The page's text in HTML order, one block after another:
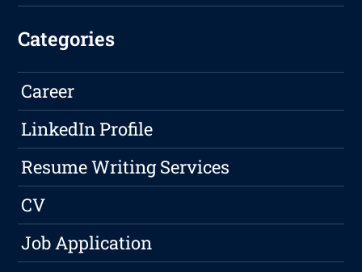
Categories
Career
LinkedIn Profile
Resume Writing Services
CV
Job Application